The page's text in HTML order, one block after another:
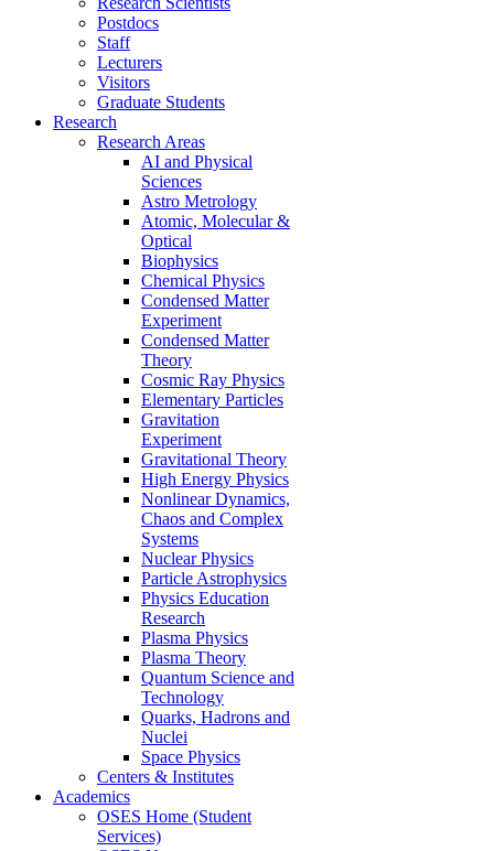
Postdocs
Staff
Lecturers
Visitors
Graduate Students
Research
Research Areas
AI and Physical
Sciences
Astro Metrology
Atomic, Molecular &
Optical
Biophysics
Chemical Physics
Condensed Matter
Experiment
Condensed Matter
Theory
Cosmic Ray Physics
Elementary Particles
Gravitation
Experiment
Gravitational Theory
High Energy Physics
Nonlinear Dynamics,
Chaos and Complex
Systems
Nuclear Physics
Particle Astrophysics
Physics Education
Research
Plasma Physics
Plasma Theory
Quantum Science and
Technology
Quarks, Hadrons and
Nuclei
Space Physics
Centers & Institutes
Academics
OSES Home (Student
Services)